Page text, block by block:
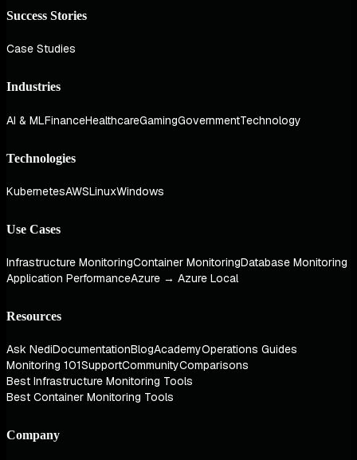
Success Stories
Case Studies
Industries
AI & MLFinanceHealthcareGamingGovernmentTechnology
Technologies
KubernetesAWSLinuxWindows
Use Cases
Infrastructure MonitoringContainer MonitoringDatabase Monitoring
Application PerformanceAzure → Azure Local
Resources
Ask NediDocumentationBlogAcademyOperations Guides
Monitoring 101SupportCommunityComparisons
Best Infrastructure Monitoring Tools
Best Container Monitoring Tools
Company